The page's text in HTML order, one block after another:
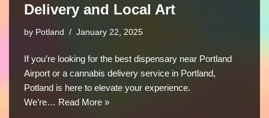
Delivery and Local Art
by Potland January 22, 2025
If you’re looking for the best dispensary near Portland
Airport or a cannabis delivery service in Portland,
Potland is here to elevate your experience.
We’re… Read More »